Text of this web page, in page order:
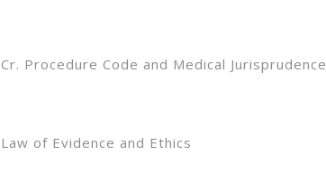
Cr. Procedure Code and Medical Jurisprudence
Law of Evidence and Ethics